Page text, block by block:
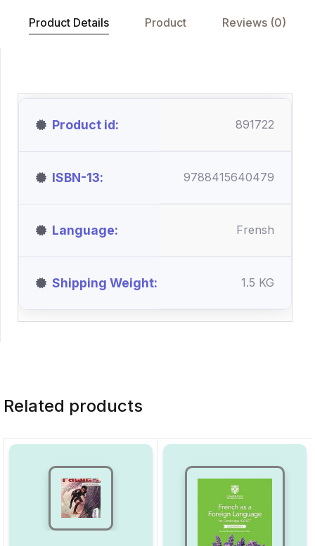
Product Details Product Reviews (0)
Product id 891722
ISBN-13 9788415640479
Language Frensh
Shipping Weight 1.5 KG
Related products